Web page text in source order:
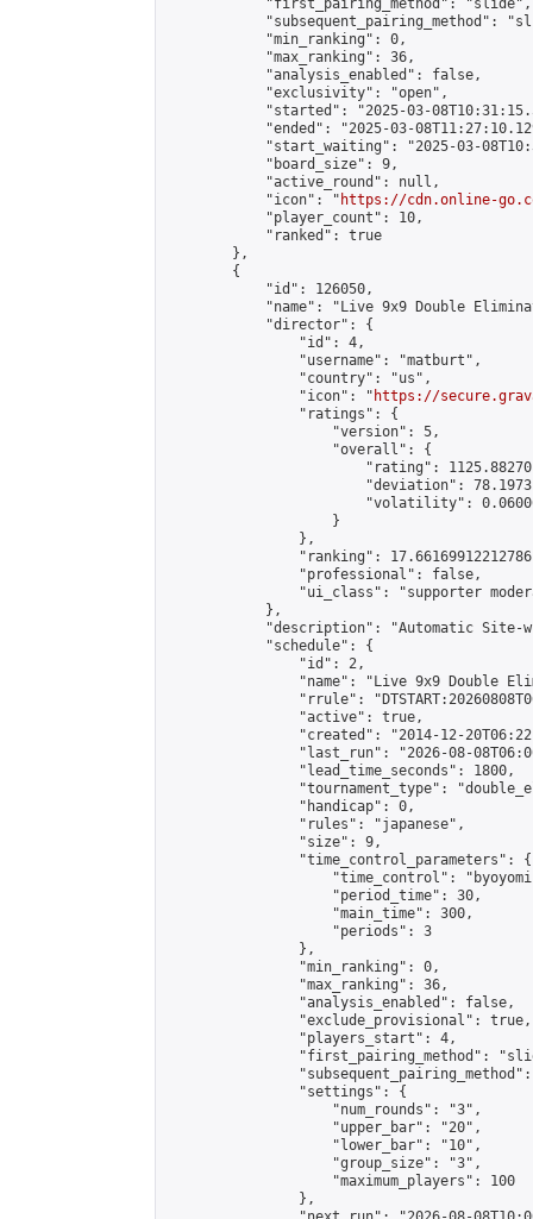
            "first_pairing_method": "slide",
"subsequent_pairing_method":
            "min_ranking": 0,
            "max_ranking": 36,
            "analysis_enabled": false,
            "exclusivity": "open",
"started": "2025-03-
"ended": "2025-03-
"start_waiting": "2025-03-
            "board_size": 9,
            "active_round": null,
            "icon": "
https://cdn.online-
            "player_count": 10,
            "ranked": true
        },
        {
            "id": 126050,
"name": "Live 9x9 Double
            "director": {
                "id": 4,
                "username": "matburt",
                "country": "us",
                "icon": "
https://
                "ratings": {
                    "version": 5,
                    "overall": {
"rating":
"deviation":
"volatility":
                    }
                },
"ranking":
                "professional": false,
"ui_class": "supporter
            },
"description": "Automatic Site-
            "schedule": {
                "id": 2,
"name": "Live 9x9 Double
"rrule":
                "active": true,
"created": "2014-12-
"last_run": "2026-08-
                "lead_time_seconds": 1800,
"tournament_type":
                "handicap": 0,
                "rules": "japanese",
                "size": 9,
                "time_control_parameters": {
"time_control":
                    "period_time": 30,
                    "main_time": 300,
                    "periods": 3
                },
                "min_ranking": 0,
                "max_ranking": 36,
                "analysis_enabled": false,
                "exclude_provisional": true,
                "players_start": 4,
"first_pairing_method":
                "settings": {
                    "num_rounds": "3",
                    "upper_bar": "20",
                    "lower_bar": "10",
                    "group_size": "3",
                    "maximum_players": 100
                },